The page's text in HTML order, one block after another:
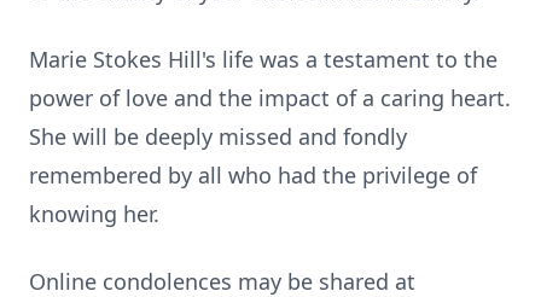
Marie Stokes Hill's life was a testament to the
power of love and the impact of a caring heart.
She will be deeply missed and fondly
remembered by all who had the privilege of
knowing her.
Online condolences may be shared at